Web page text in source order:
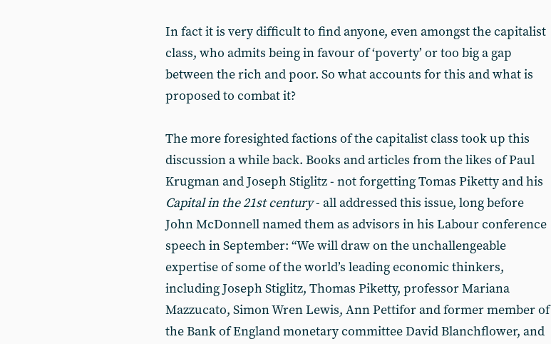
In fact it is very difficult to find anyone, even amongst the capitalist
class, who admits being in favour of ‘poverty’ or too big a gap
between the rich and poor. So what accounts for this and what is
proposed to combat it?
The more foresighted factions of the capitalist class took up this
discussion a while back. Books and articles from the likes of Paul
Krugman and Joseph Stiglitz - not forgetting Tomas Piketty and his
Capital in the 21st century- all addressed this issue, long before
John McDonnell named them as advisors in his Labour conference
speech in September: “We will draw on the unchallengeable
expertise of some of the world’s leading economic thinkers,
including Joseph Stiglitz, Thomas Piketty, professor Mariana
Mazzucato, Simon Wren Lewis, Ann Pettifor and former member of
the Bank of England monetary committee David Blanchflower, and